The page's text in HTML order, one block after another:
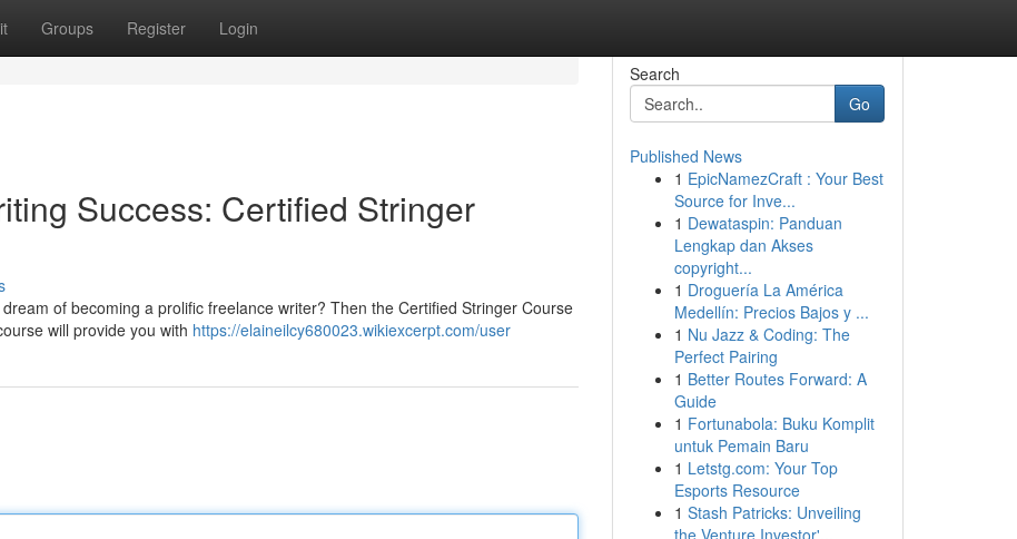
Groups Register Login
Success: Certified Stringer
of becoming a prolific freelance writer? Then the Certified Stringer Course
will provide you with https://elaineilcy680023.wikiexcerpt.com/user
Search
Go
Published News
1 EpicNamezCraft : Your Best
Source for Inve...
1 Dewataspin: Panduan
Lengkap dan Akses
copyright...
1 Droguería La América
Medellín: Precios Bajos y ...
1 Nu Jazz & Coding: The
Perfect Pairing
1 Better Routes Forward: A
Guide
1 Fortunabola: Buku Komplit
untuk Pemain Baru
1 Letstg.com: Your Top
Esports Resource
1 Stash Patricks: Unveiling
the Venture Investor'...